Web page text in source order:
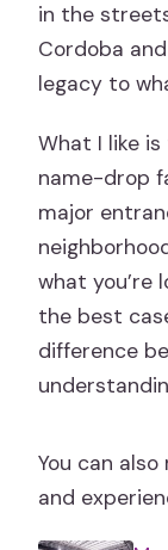
Make
FAQ
How
time?
Is
Which
in the
Cordoba
legacy to
What I like
name-drop
major
what you’re
the best
difference
You can
and